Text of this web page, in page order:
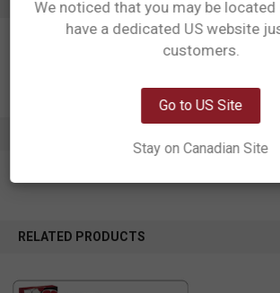
RELATED PRODUCTS
Network Error
We noticed that you may be located
have a dedicated US website
customers.
Go to US Site
Stay on Canadian Site